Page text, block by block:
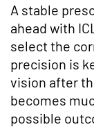
A stable
ahead with
select the
precision is
vision after
becomes
possible